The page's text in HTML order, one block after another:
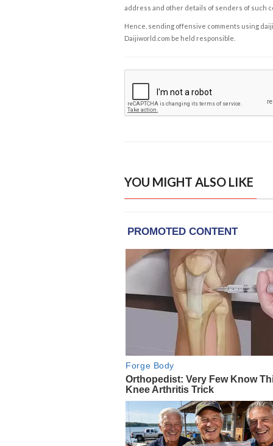
address and other details of senders of such
Hence, sending offensive comments using
Daijiworld.com be held responsible.
YOU MIGHT ALSO LIKE